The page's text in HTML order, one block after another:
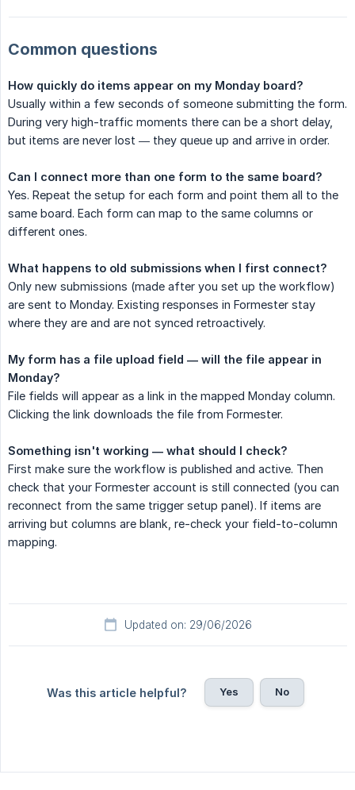
Common questions
How quickly do items appear on my Monday board?
Usually within a few seconds of someone submitting the form.
During very high-traffic moments there can be a short delay,
but items are never lost — they queue up and arrive in order.
Can I connect more than one form to the same board?
Yes. Repeat the setup for each form and point them all to the
same board. Each form can map to the same columns or
different ones.
What happens to old submissions when I first connect?
Only new submissions (made after you set up the workflow)
are sent to Monday. Existing responses in Formester stay
where they are and are not synced retroactively.
My form has a file upload field — will the file appear in
Monday?
File fields will appear as a link in the mapped Monday column.
Clicking the link downloads the file from Formester.
Something isn't working — what should I check?
First make sure the workflow is published and active. Then
check that your Formester account is still connected (you can
reconnect from the same trigger setup panel). If items are
arriving but columns are blank, re-check your field-to-column
mapping.
Updated on: 29/06/2026
Was this article helpful? Yes No